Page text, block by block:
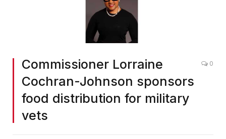
Commissioner Lorraine
Cochran-Johnson sponsors
food distribution for military
vets
0